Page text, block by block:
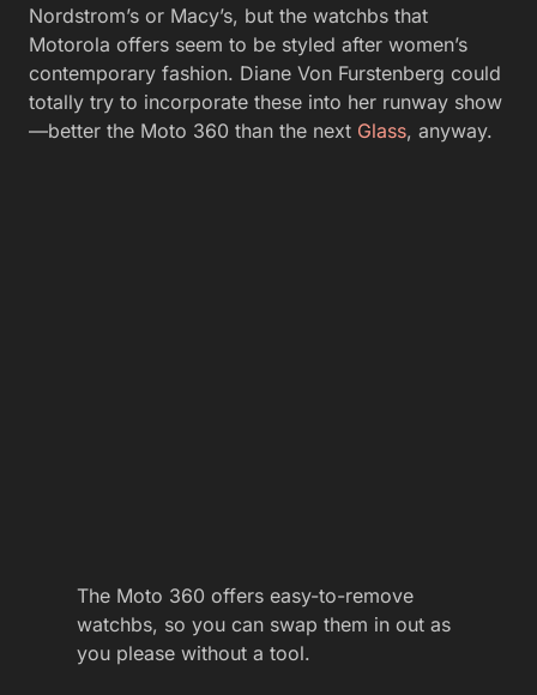
Nordstrom’s or Macy’s, but the watchbs that
Motorola offers seem to be styled after women’s
contemporary fashion. Diane Von Furstenberg could
totally try to incorporate these into her runway show
—better the Moto 360 than the next Glass, anyway.
The Moto 360 offers easy-to-remove
watchbs, so you can swap them in out as
you please without a tool.